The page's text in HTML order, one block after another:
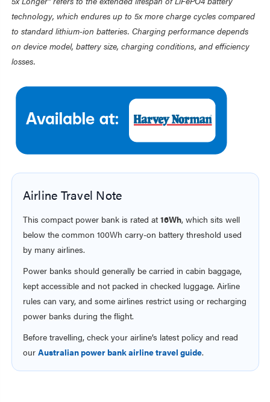
technology, which endures up to 5x more charge cycles compared
to standard lithium-ion batteries. Charging performance depends
on device model, battery size, charging conditions, and efficiency
losses.
Airline Travel Note
This compact power bank is rated at16Wh, which sits well
below the common 100Wh carry-on battery threshold used
by many airlines.
Power banks should generally be carried in cabin baggage,
kept accessible and not packed in checked luggage. Airline
rules can vary, and some airlines restrict using or recharging
power banks during the flight.
Before travelling, check your airline’s latest policy and read
our Australian power bank airline travel guide.